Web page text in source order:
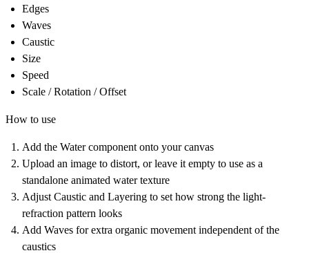
Edges
Waves
Caustic
Size
Speed
Scale / Rotation / Offset
How to use
Add the Water component onto your canvas
Upload an image to distort, or leave it empty to use as a
standalone animated water texture
Adjust Caustic and Layering to set how strong the light-
refraction pattern looks
Add Waves for extra organic movement independent of the
caustics